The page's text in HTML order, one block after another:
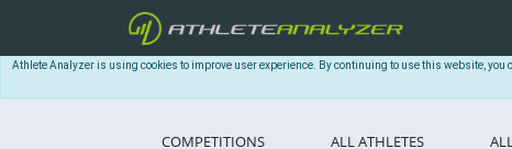
Athlete Analyzer is using cookies to improve user experience. By continuing to use this website, you
COMPETITIONS ALL ATHLETES